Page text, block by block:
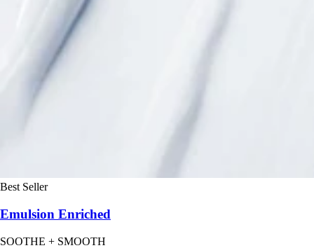
Best Seller
Emulsion Enriched
SOOTHE + SMOOTH